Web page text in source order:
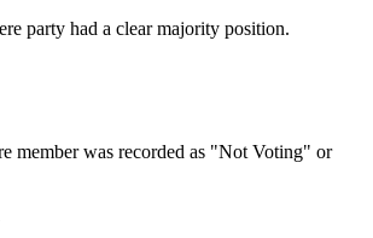
party had a clear majority position.
member was recorded as "Not Voting" or